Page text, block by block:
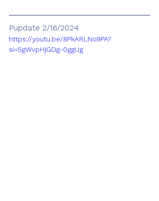
Pupdate 2/16/2024
https://youtu.be/8PkARLNo9PA?
si=5gWvpHjGDg-0ggUg